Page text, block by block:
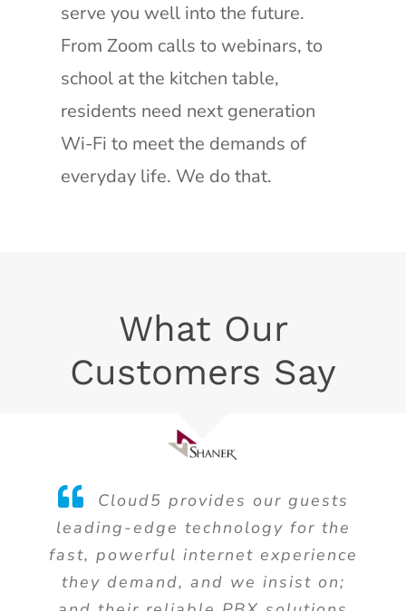
serve you well into the future.
From Zoom calls to webinars, to
school at the kitchen table,
residents need next generation
Wi-Fi to meet the demands of
everyday life. We do that.
What Our
Customers Say
Cloud5 provides our guests
leading-edge technology for the
fast, powerful internet experience
they demand, and we insist on;